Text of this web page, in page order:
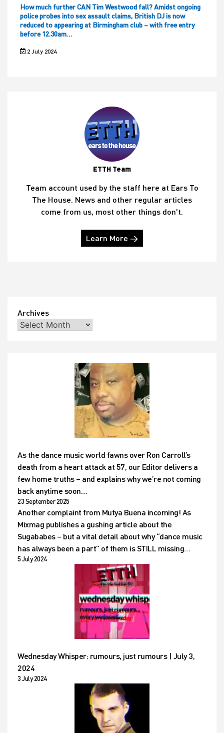
How much further CAN Tim Westwood fall? Amidst ongoing
police probes into sex assault claims, British DJ is now
reduced to appearing at Birmingham club – with free entry
before 12.30am…
2 July 2024
ETTH Team
Team account used by the staff here at Ears To
The House. News and other regular articles
come from us, most other things don't.
Learn More →
Archives
As the dance music world fawns over Ron Carroll’s
death from a heart attack at 57, our Editor delivers a
few home truths – and explains why we’re not coming
back anytime soon…
23 September 2025
Another complaint from Mutya Buena incoming! As
Mixmag publishes a gushing article about the
Sugababes – but a vital detail about why “dance music
has always been a part” of them is STILL missing…
5 July 2024
Wednesday Whisper: rumours, just rumours | July 3,
2024
3 July 2024